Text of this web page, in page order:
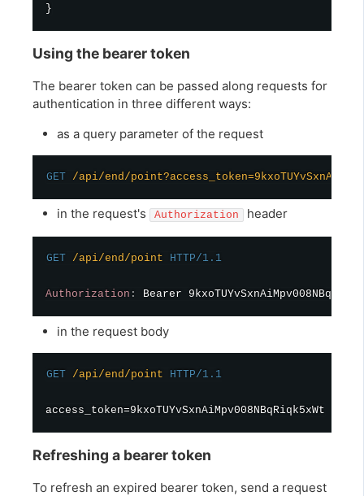
Using the bearer token
The bearer token can be passed along requests for
authentication in three different ways:
as a query parameter of the request
GET /api/end/
in the request's Authorization header
GET /api/end/point HTTP/1.1
Authorization : Bearer
in the request body
GET /api/end/point HTTP/1.1
Refreshing a bearer token
To refresh an expired bearer token, send a request